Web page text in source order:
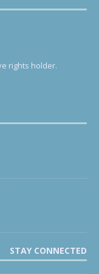
rights holder.
STAY CONNECTED